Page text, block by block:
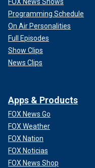
Programming Schedule
On Air Personalities
Full Episodes
Show Clips
News Clips
Apps & Products
FOX News Go
FOX Weather
FOX Nation
FOX Noticias
FOX News Shop